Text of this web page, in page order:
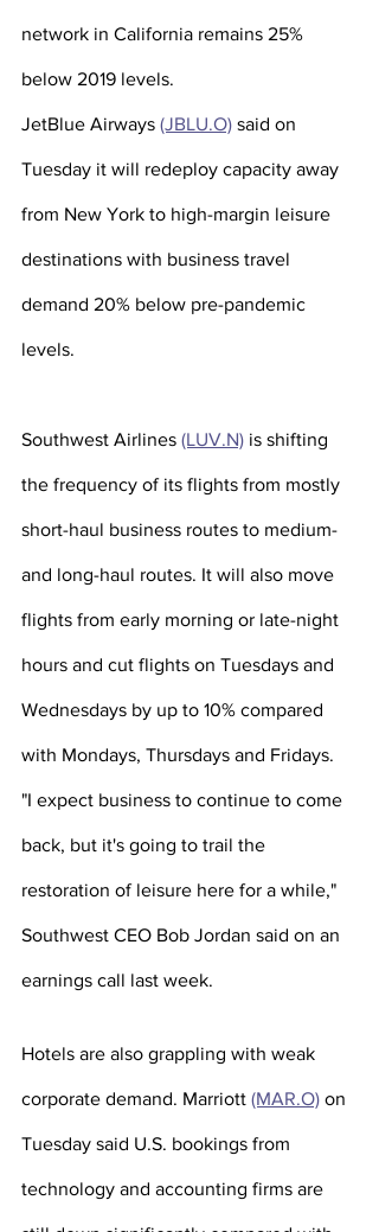
network in California remains 25%
below 2019 levels.
JetBlue Airways (JBLU.O) said on
Tuesday it will redeploy capacity away
from New York to high-margin leisure
destinations with business travel
demand 20% below pre-pandemic
levels.
Southwest Airlines (LUV.N) is shifting
the frequency of its flights from mostly
short-haul business routes to medium-
and long-haul routes. It will also move
flights from early morning or late-night
hours and cut flights on Tuesdays and
Wednesdays by up to 10% compared
with Mondays, Thursdays and Fridays.
"I expect business to continue to come
back, but it's going to trail the
restoration of leisure here for a while,"
Southwest CEO Bob Jordan said on an
earnings call last week.
Hotels are also grappling with weak
corporate demand. Marriott (MAR.O) on
Tuesday said U.S. bookings from
technology and accounting firms are